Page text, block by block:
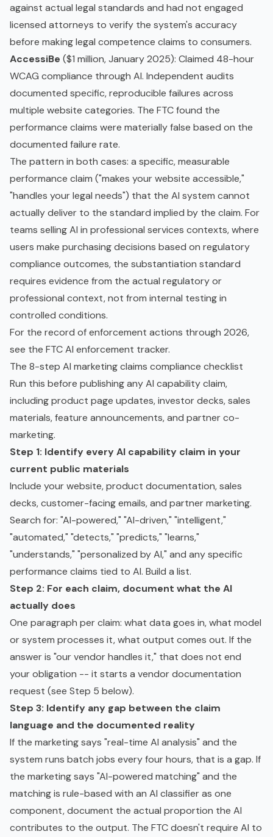
against actual legal standards and had not engaged
licensed attorneys to verify the system's accuracy
before making legal competence claims to consumers.
AccessiBe ($1 million, January 2025): Claimed 48-hour
WCAG compliance through AI. Independent audits
documented specific, reproducible failures across
multiple website categories. The FTC found the
performance claims were materially false based on the
documented failure rate.
The pattern in both cases: a specific, measurable
performance claim ("makes your website accessible,"
"handles your legal needs") that the AI system cannot
actually deliver to the standard implied by the claim. For
teams selling AI in professional services contexts, where
users make purchasing decisions based on regulatory
compliance outcomes, the substantiation standard
requires evidence from the actual regulatory or
professional context, not from internal testing in
controlled conditions.
For the record of enforcement actions through 2026,
see the FTC AI enforcement tracker.
The 8-step AI marketing claims compliance checklist
Run this before publishing any AI capability claim,
including product page updates, investor decks, sales
materials, feature announcements, and partner co-
marketing.
Step 1: Identify every AI capability claim in your
current public materials
Include your website, product documentation, sales
decks, customer-facing emails, and partner marketing.
Search for: "AI-powered," "AI-driven," "intelligent,"
"automated," "detects," "predicts," "learns,"
"understands," "personalized by AI," and any specific
performance claims tied to AI. Build a list.
Step 2: For each claim, document what the AI
actually does
One paragraph per claim: what data goes in, what model
or system processes it, what output comes out. If the
answer is "our vendor handles it," that does not end
your obligation -- it starts a vendor documentation
request (see Step 5 below).
Step 3: Identify any gap between the claim
language and the documented reality
If the marketing says "real-time AI analysis" and the
system runs batch jobs every four hours, that is a gap. If
the marketing says "AI-powered matching" and the
matching is rule-based with an AI classifier as one
component, document the actual proportion the AI
contributes to the output. The FTC doesn't require AI to